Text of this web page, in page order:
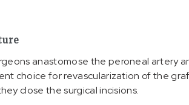
anastomose the peroneal artery
choice for revascularization of the
close the surgical incisions.